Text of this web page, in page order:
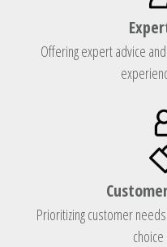
Offering expert advice
Prioritizing customer